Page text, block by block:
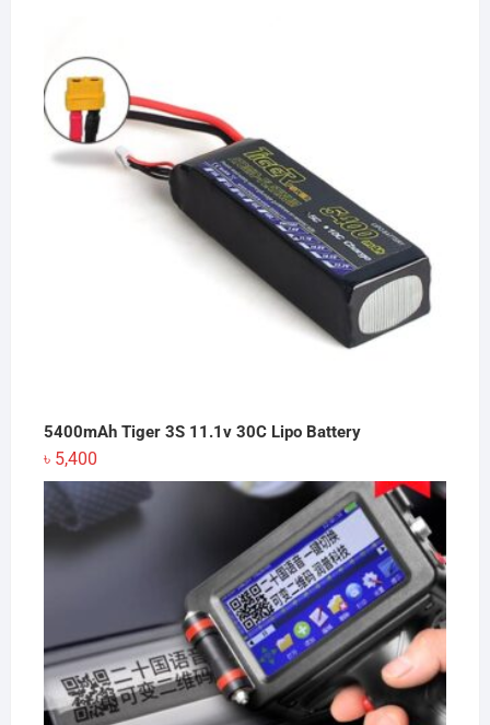
5400mAh Tiger 3S 11.1v 30C Lipo Battery
৳ 5,400